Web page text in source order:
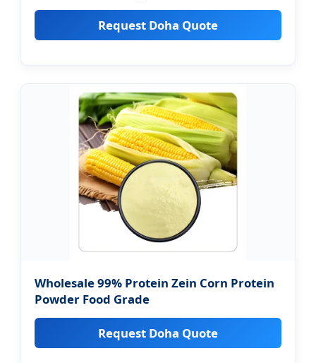
Request Doha Quote
Wholesale 99% Protein Zein Corn Protein
Powder Food Grade
Request Doha Quote